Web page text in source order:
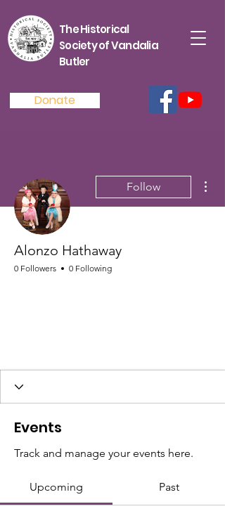
The Historical
Society of Vandalia
Butler
Donate
Follow
Alonzo Hathaway
0 Followers 0 Following
Events
Track and manage your events here.
Upcoming Past